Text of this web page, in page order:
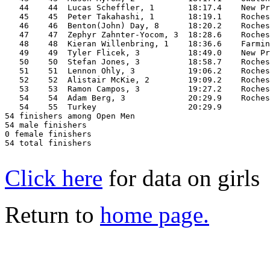
44    44  Lucas Scheffler, 1       18:17.4
45    45  Peter Takahashi, 1       18:19.1
46    46  Benton(John) Day, 8      18:20.2
47    47  Zephyr Zahnter-Yocom, 3  18:28.6
48    48  Kieran Willenbring, 1    18:36.6
49    49  Tyler Flicek, 3          18:49.0
50    50  Stefan Jones, 3          18:58.7
51    51  Lennon Ohly, 3           19:06.2
52    52  Alistair McKie, 2        19:09.2
53    53  Ramon Campos, 3          19:27.2
54    54  Adam Berg, 3             20:29.9
54    55  Turkey
54 finishers among Open Men
54 male finishers
0 female finishers
54 total finishers
Click here for data on girls
Return to home page.